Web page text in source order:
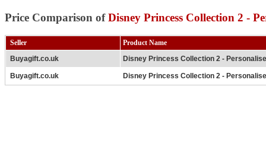
Price Comparison ofDisney Princess Collection 2 -
Seller
Product Name
Buyagift.co.uk
Disney Princess Collection 2 -
Buyagift.co.uk Disney Princess Collection 2 -